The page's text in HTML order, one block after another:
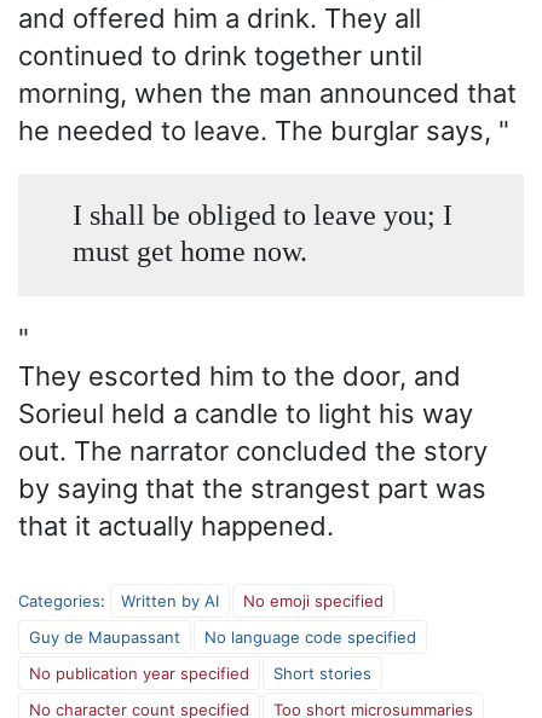
and offered him a drink. They all
continued to drink together until
morning, when the man announced that
he needed to leave. The burglar says, "
I shall be obliged to leave you; I
must get home now.
"
They escorted him to the door, and
Sorieul held a candle to light his way
out. The narrator concluded the story
by saying that the strangest part was
that it actually happened.
Categories: Written by AI
No emoji specified
Guy de Maupassant
No language code specified
No publication year specified
Short stories
No character count specified
Too short microsummaries